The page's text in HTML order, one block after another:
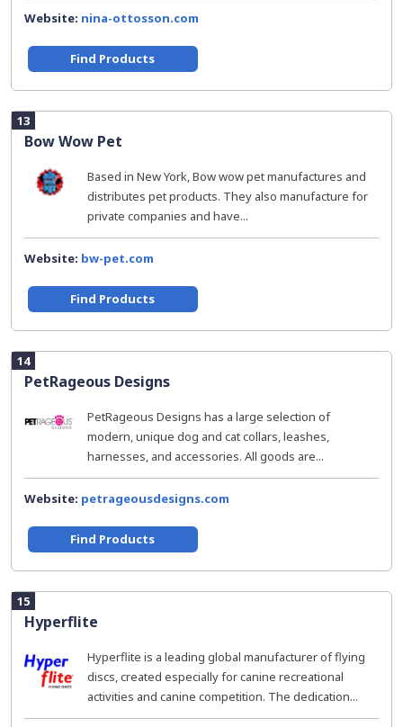
Website: nina-ottosson.com
Find Products
13
Bow Wow Pet
Based in New York, Bow wow pet manufactures and
distributes pet products. They also manufacture for
private companies and have...
Website: bw-pet.com
Find Products
14
PetRageous Designs
PetRageous Designs has a large selection of
modern, unique dog and cat collars, leashes,
harnesses, and accessories. All goods are...
Website: petrageousdesigns.com
Find Products
15
Hyperflite
Hyperflite is a leading global manufacturer of flying
discs, created especially for canine recreational
activities and canine competition. The dedication...